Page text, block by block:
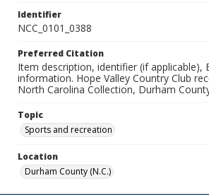
Identifier
NCC_0101_0388
Preferred Citation
Item description, identifier (if applicable),
information. Hope Valley Country Club
North Carolina Collection, Durham
Topic
Sports and recreation
Location
Durham County (N.C.)